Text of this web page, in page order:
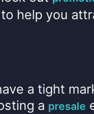
help you
a tight
a presale